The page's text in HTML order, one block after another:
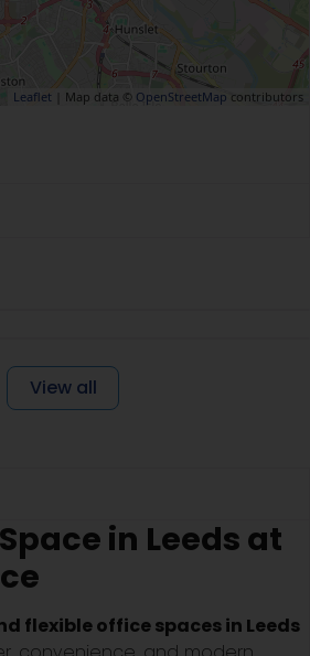
Leaflet | Map data © OpenStreetMap contributors
View all
in Leeds at
flexible office spaces in Leeds